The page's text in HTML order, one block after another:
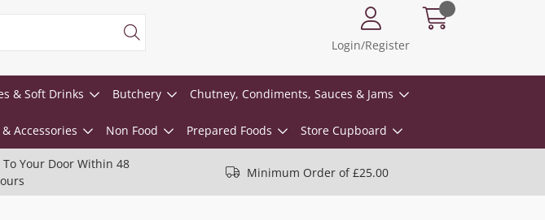
Login/Register
& Soft Drinks Butchery Chutney, Condiments, Sauces & Jams
Accessories Non Food Prepared Foods Store Cupboard
Your Door Within 48
Minimum Order of £25.00